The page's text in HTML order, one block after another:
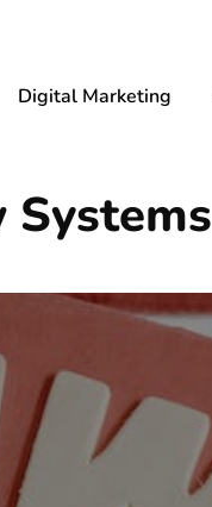
Digital Marketing